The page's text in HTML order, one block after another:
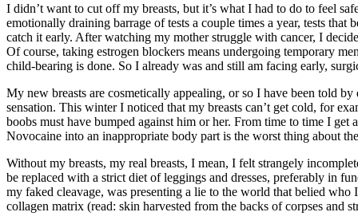
I didn’t want to cut off my breasts, but it’s what I had to do to feel
emotionally draining barrage of tests a couple times a year, tests
catch it early. After watching my mother struggle with cancer, I
Of course, taking estrogen blockers means undergoing temporary
child-bearing is done. So I already was and still am facing early,
My new breasts are cosmetically appealing, or so I have been told
sensation. This winter I noticed that my breasts can’t get cold, for
boobs must have bumped against him or her. From time to time I get
Novocaine into an inappropriate body part is the worst thing about
Without my breasts, my real breasts, I mean, I felt strangely
be replaced with a strict diet of leggings and dresses, preferably in
my faked cleavage, was presenting a lie to the world that belied
collagen matrix (read: skin harvested from the backs of corpses and